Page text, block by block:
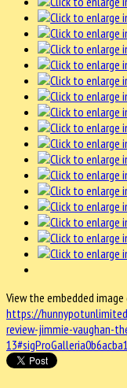
View the embedded
https://
review-jimmie-vaughan-